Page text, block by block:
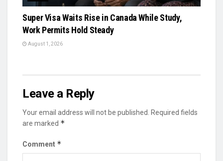
Super Visa Waits Rise in Canada While Study,
Work Permits Hold Steady
August 1, 2026
Leave a Reply
Your email address will not be published. Required fields
are marked *
Comment *